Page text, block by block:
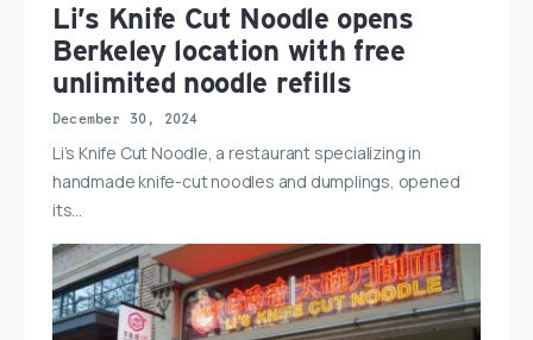
Li’s Knife Cut Noodle opens
Berkeley location with free
unlimited noodle refills
December 30, 2024
Li’s Knife Cut Noodle, a restaurant specializing in
handmade knife-cut noodles and dumplings, opened
its…